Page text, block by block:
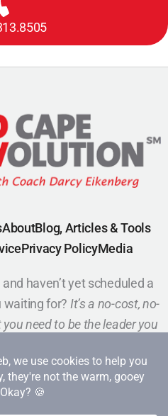
AboutBlog, Articles & Tools
Privacy PolicyMedia
haven’t yet scheduled a
waiting for? It’s a no-cost, no-
need to be the leader you
a Call